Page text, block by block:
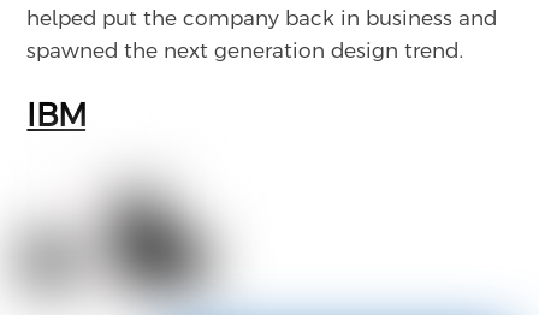
helped put the company back in business and
spawned the next generation design trend.
IBM